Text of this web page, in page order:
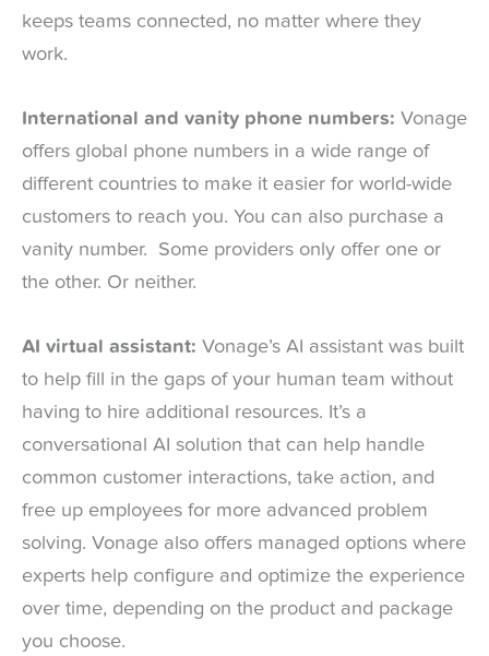
keeps teams connected, no matter where they
work.
International and vanity phone numbers: Vonage
offers global phone numbers in a wide range of
different countries to make it easier for world-wide
customers to reach you. You can also purchase a
vanity number. Some providers only offer one or
the other. Or neither.
AI virtual assistant: Vonage’s AI assistant was built
to help fill in the gaps of your human team without
having to hire additional resources. It’s a
conversational AI solution that can help handle
common customer interactions, take action, and
free up employees for more advanced problem
solving. Vonage also offers managed options where
experts help configure and optimize the experience
over time, depending on the product and package
you choose.